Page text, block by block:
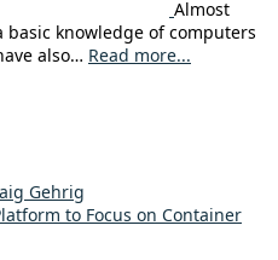
Almost
basic knowledge of computers
also… Read more...
Gehrig
to Focus on Container